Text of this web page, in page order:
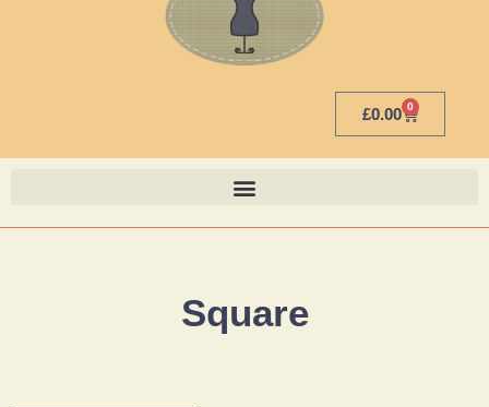
£0.00 0
Square